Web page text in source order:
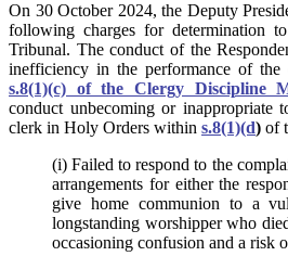
On 30 October 2024, the Deputy
following charges for determination
Tribunal. The conduct of the
inefficiency in the performance of
s.8(1)(c) of the Clergy Discipline
conduct unbecoming or
clerk in Holy Orders within s.8(1)(d) of
(i) Failed to respond to the
arrangements for either the
give home communion to a
longstanding worshipper who
occasioning confusion and a risk